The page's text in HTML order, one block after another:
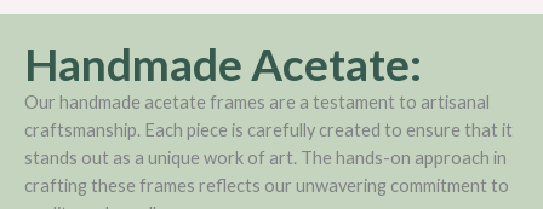
Handmade Acetate:
Our handmade acetate frames are a testament to artisanal
craftsmanship. Each piece is carefully created to ensure that it
stands out as a unique work of art. The hands-on approach in
crafting these frames reflects our unwavering commitment to